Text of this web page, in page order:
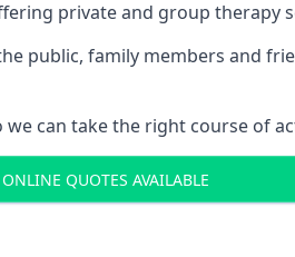
private and group therapy
public, family members and
can take the right course of
ONLINE QUOTES AVAILABLE